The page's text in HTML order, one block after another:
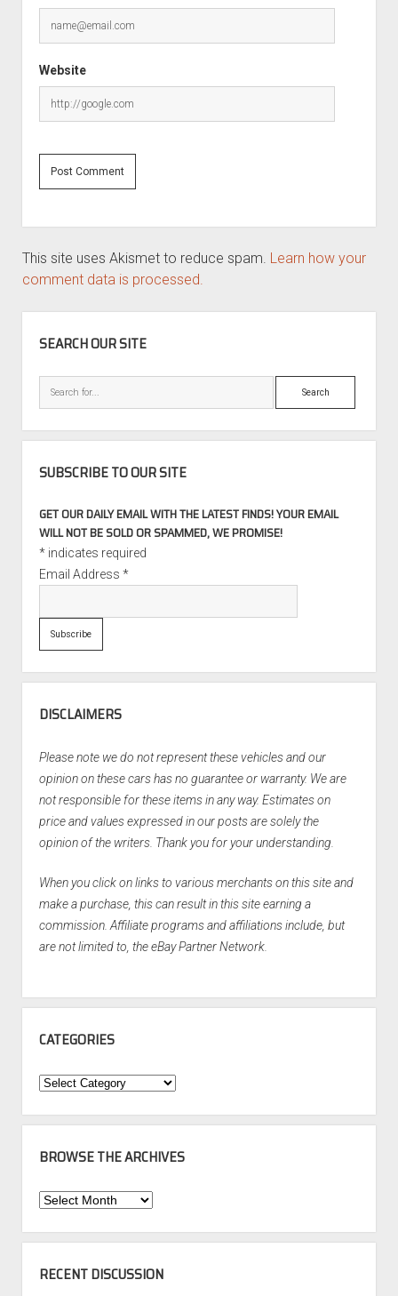
Website
This site uses Akismet to reduce spam. Learn how your
comment data is processed.
SEARCH OUR SITE
Search
SUBSCRIBE TO OUR SITE
GET OUR DAILY EMAIL WITH THE LATEST FINDS! YOUR EMAIL
WILL NOT BE SOLD OR SPAMMED, WE PROMISE!
*indicates required
Email Address *
DISCLAIMERS
Please note we do not represent these vehicles and our
opinion on these cars has no guarantee or warranty. We are
not responsible for these items in any way. Estimates on
price and values expressed in our posts are solely the
opinion of the writers. Thank you for your understanding.
When you click on links to various merchants on this site and
make a purchase, this can result in this site earning a
commission. Affiliate programs and affiliations include, but
are not limited to, the eBay Partner Network.
CATEGORIES
Categories
BROWSE THE ARCHIVES
Browse
Archives
RECENT DISCUSSION